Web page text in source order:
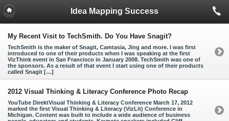
Idea Mapping Success
My Recent Visit to TechSmith. Do You Have Snagit?
TechSmith is the maker of Snagit, Camtasia, Jing and more. I was first
introduced to one of their products when I was speaking at the first
VizThink event in San Francisco in January 2008. TechSmith was one of
the sponsors. As a result of that event I start using one of their products
called Snagit […]
2012 Visual Thinking & Literacy Conference Photo Recap
YouTube DirektVisual Thinking & Literacy Conference March 17, 2012
marked the first Visual Thinking & Literacy (VizLit) Conference in
Michigan. Content was built to include a wide audience of business